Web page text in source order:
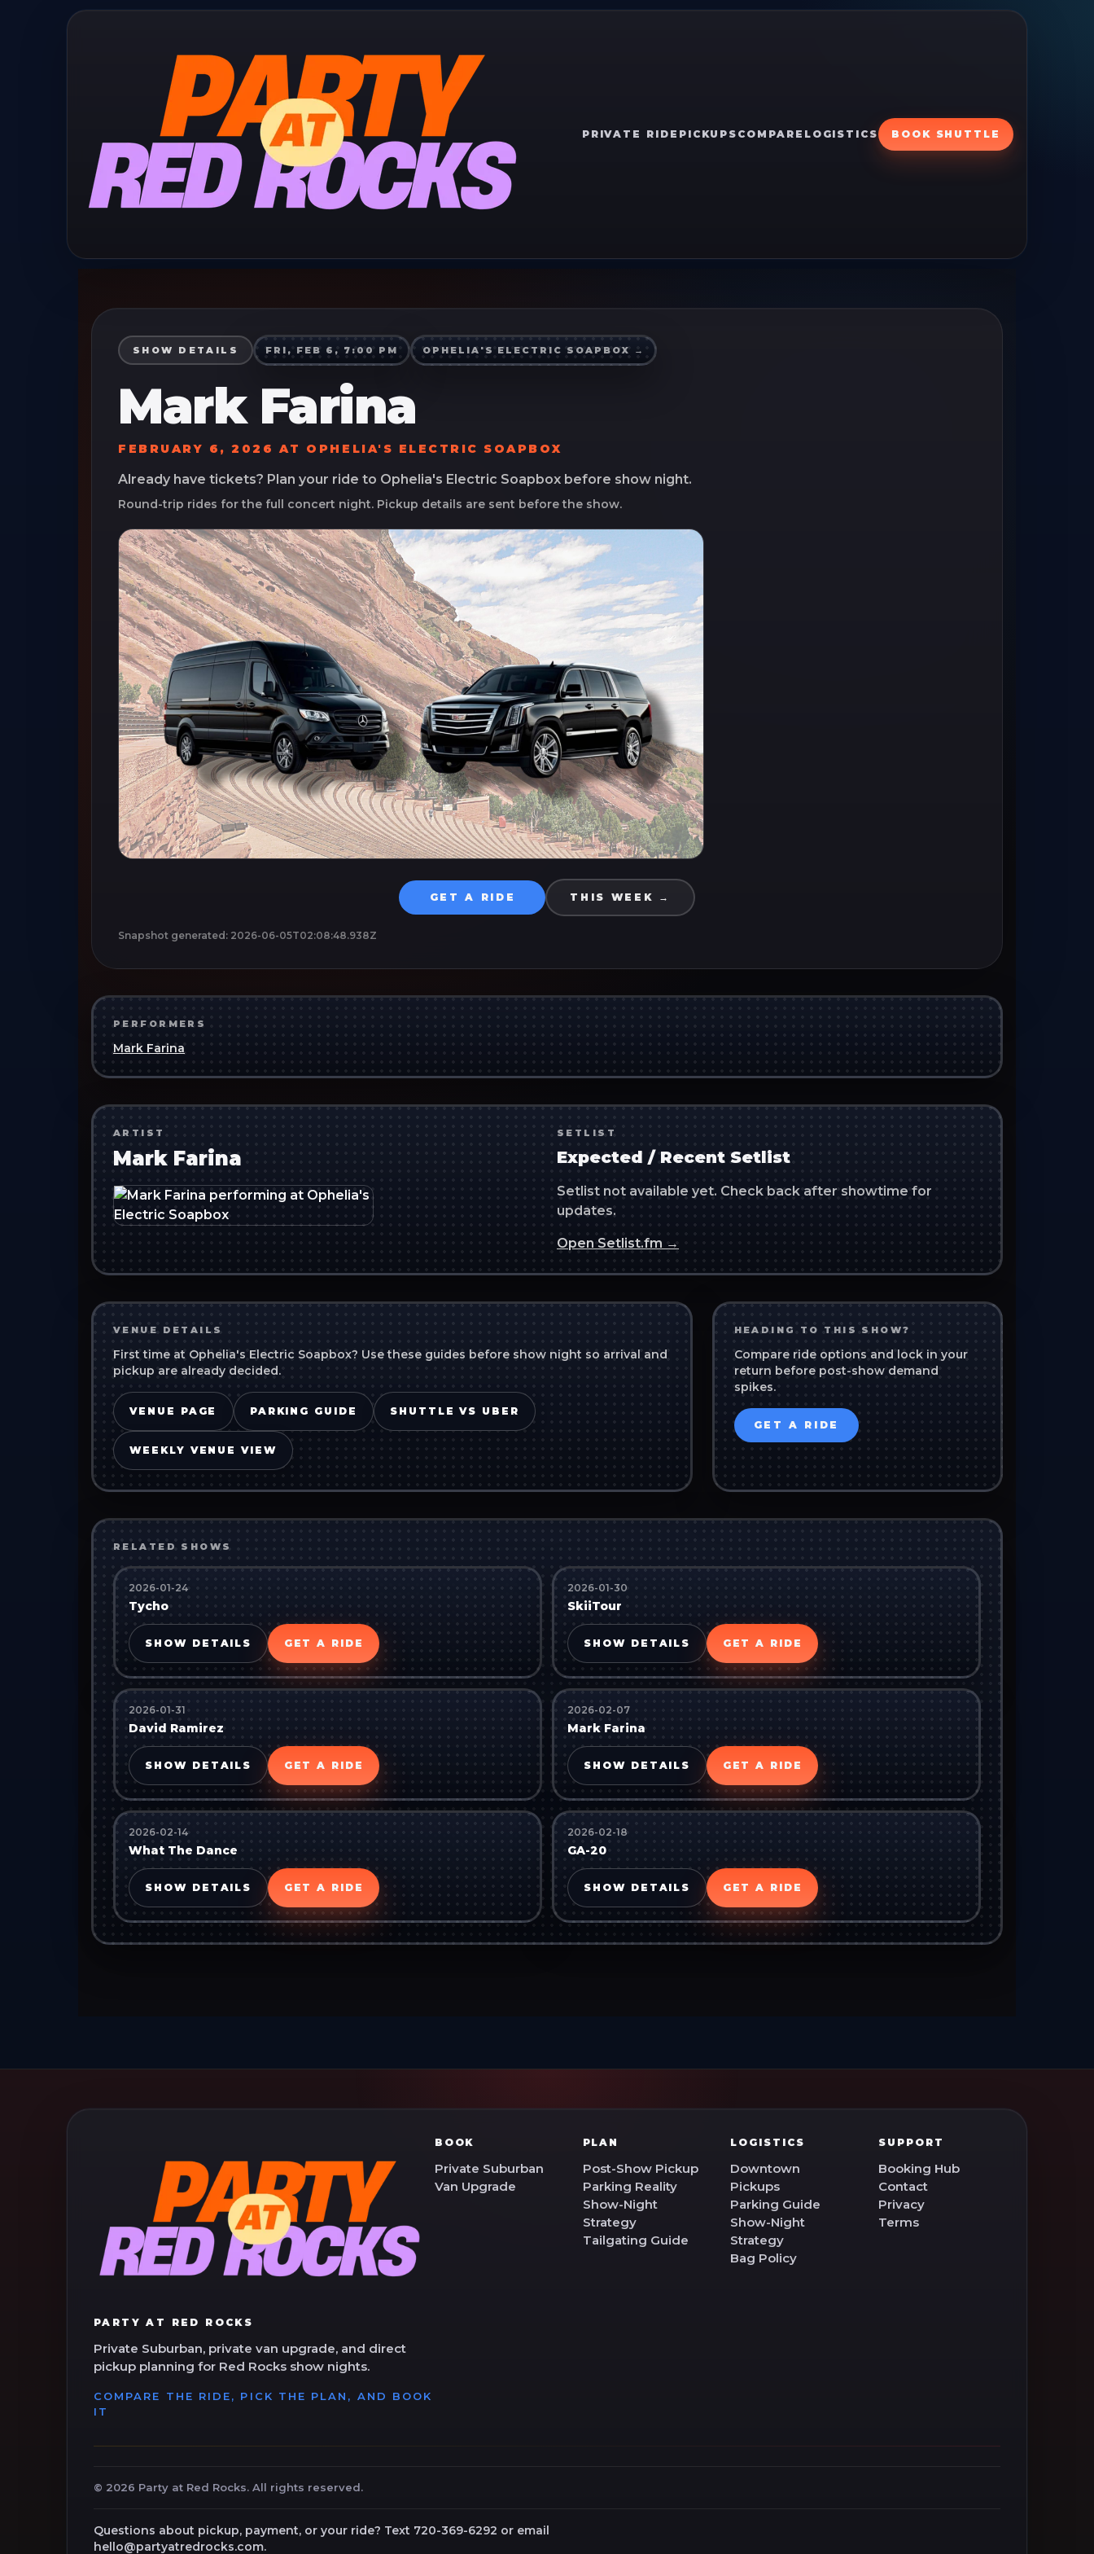
PRIVATE RIDE PICKUPS COMPARE LOGISTICS BOOK SHUTTLE
SHOW DETAILS FRI, FEB 6, 7:00 PM OPHELIA'S ELECTRIC SOAPBOX →
Mark Farina
FEBRUARY 6, 2026 AT OPHELIA'S ELECTRIC SOAPBOX
Already have tickets? Plan your ride to Ophelia's Electric Soapbox before show night.
Round-trip rides for the full concert night. Pickup details are sent before the show.
GET A RIDE THIS WEEK →
Snapshot generated: 2026-06-05T02:08:48.938Z
PERFORMERS
Mark Farina
ARTIST
Mark Farina
SETLIST
Expected / Recent Setlist
Setlist not available yet. Check back after showtime for
updates.
Open Setlist.fm →
VENUE DETAILS
First time at Ophelia's Electric Soapbox? Use these guides before show night so arrival and
pickup are already decided.
VENUE PAGE PARKING GUIDE SHUTTLE VS UBER
WEEKLY VENUE VIEW
HEADING TO THIS SHOW?
Compare ride options and lock in your
return before post-show demand
spikes.
GET A RIDE
RELATED SHOWS
2026-01-24
Tycho
SHOW DETAILS GET A RIDE
2026-01-30
SkiiTour
SHOW DETAILS GET A RIDE
2026-01-31
David Ramirez
SHOW DETAILS GET A RIDE
2026-02-07
Mark Farina
SHOW DETAILS GET A RIDE
2026-02-14
What The Dance
SHOW DETAILS GET A RIDE
2026-02-18
GA-20
SHOW DETAILS GET A RIDE
PARTY AT RED ROCKS
Private Suburban, private van upgrade, and direct
pickup planning for Red Rocks show nights.
COMPARE THE RIDE, PICK THE PLAN, AND BOOK
IT
BOOK
Private Suburban
Van Upgrade
PLAN
Post-Show Pickup
Parking Reality
Show-Night
Strategy
Tailgating Guide
LOGISTICS
Downtown
Pickups
Parking Guide
Show-Night
Strategy
Bag Policy
SUPPORT
Booking Hub
Contact
Privacy
Terms
© 2026 Party at Red Rocks. All rights reserved.
Questions about pickup, payment, or your ride? Text 720-369-6292 or email
hello@partyatredrocks.com.